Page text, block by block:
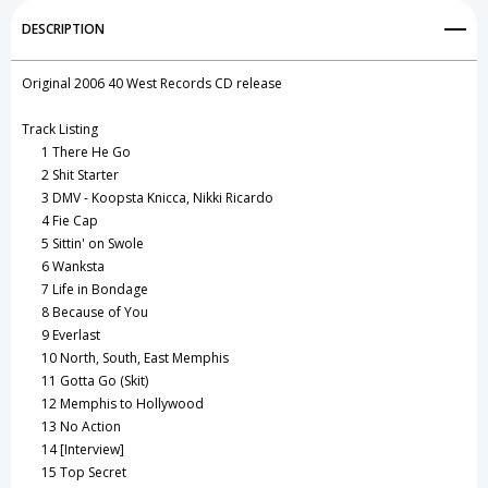
Create New Wish List
DESCRIPTION
Original 2006 40 West Records CD release
Track Listing
1 There He Go
2 Shit Starter
3 DMV - Koopsta Knicca, Nikki Ricardo
4Fie Cap
5 Sittin' on Swole
6Wanksta
7 Life in Bondage
8Because of You
9Everlast
10North, South, East Memphis
11 Gotta Go (Skit)
12Memphis to Hollywood
13 No Action
14[Interview]
15 Top Secret